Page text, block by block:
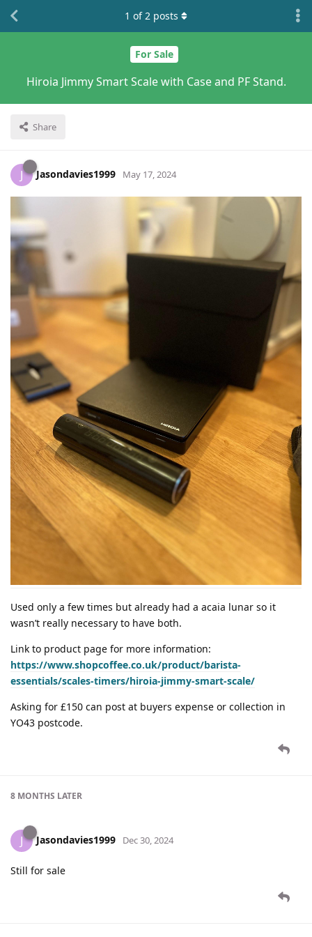
For Sale
Hiroia Jimmy Smart Scale with Case and PF Stand.
Share
1 of2 posts
J Jasondavies1999 May 17, 2024
Used only a few times but already had a acaia lunar so it
wasn’t really necessary to have both.
Link to product page for more information:
https://www.shopcoffee.co.uk/product/barista-
essentials/scales-timers/hiroia-jimmy-smart-scale/
Asking for £150 can post at buyers expense or collection in
YO43 postcode.
8 MONTHS LATER
J Jasondavies1999 Dec 30, 2024
Still for sale